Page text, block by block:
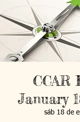
CCAR
January
sáb 18 de